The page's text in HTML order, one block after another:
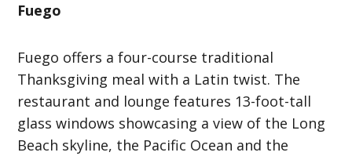
Fuego
Fuego offers a four-course traditional
Thanksgiving meal with a Latin twist. The
restaurant and lounge features 13-foot-tall
glass windows showcasing a view of the Long
Beach skyline, the Pacific Ocean and the